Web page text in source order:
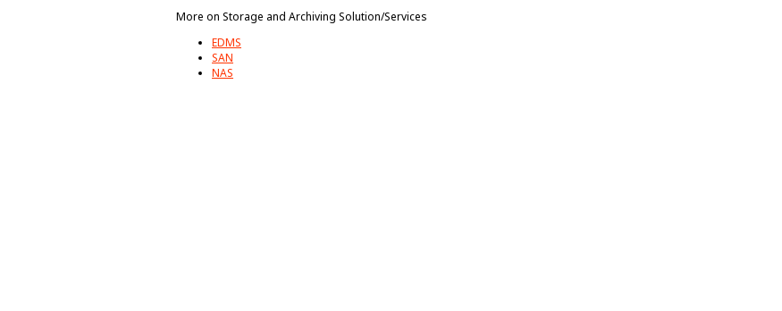
More on Storage and Archiving Solution/Services
EDMS
SAN
NAS